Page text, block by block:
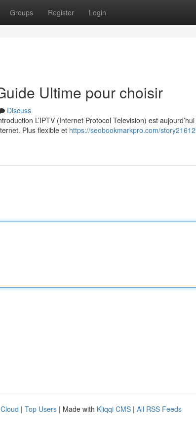
Groups Register Login
Ultime pour choisir
Discuss
L’IPTV (Internet Protocol Television) est
Plus flexible et https://seobookmarkpro.com/
| Top Users | Made with Kliqqi CMS | All RSS Feeds